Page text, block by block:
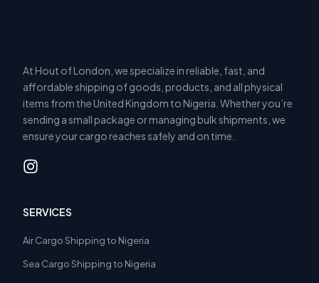
At Hout of London, we specialize in reliable, fast, and
affordable shipping of goods, products, and all physical
items from the United Kingdom to Nigeria. Whether you’re
sending a small package or managing bulk shipments, we
ensure your cargo reaches safely and on time.
SERVICES
Air Cargo Shipping to Nigeria
Sea Cargo Shipping to Nigeria